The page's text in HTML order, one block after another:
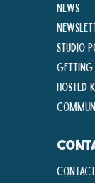
News
Studio
Getting
Hosted
Contact